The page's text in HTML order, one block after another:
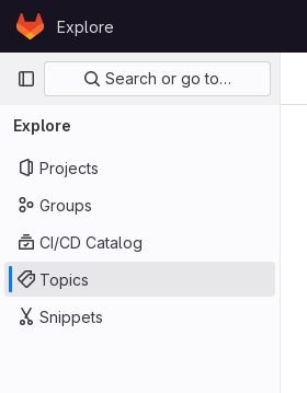
Skip to content
GitLabExplore
Primary navigation
Search or go to…
Explore
Projects
Groups
CI/CD Catalog
Topics
Snippets